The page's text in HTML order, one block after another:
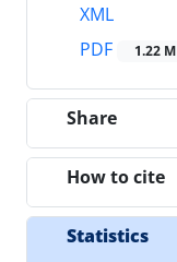
XML
PDF
1.22 M
Share
How to cite
Statistics